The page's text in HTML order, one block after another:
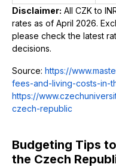
Disclaimer: All CZK to
rates as of April 2026.
please check the latest
decisions.
Source: https://
fees-and-living-costs-in-
https://
czech-republic
Budgeting Tips
the Czech